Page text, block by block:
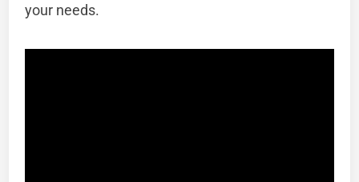
your needs.